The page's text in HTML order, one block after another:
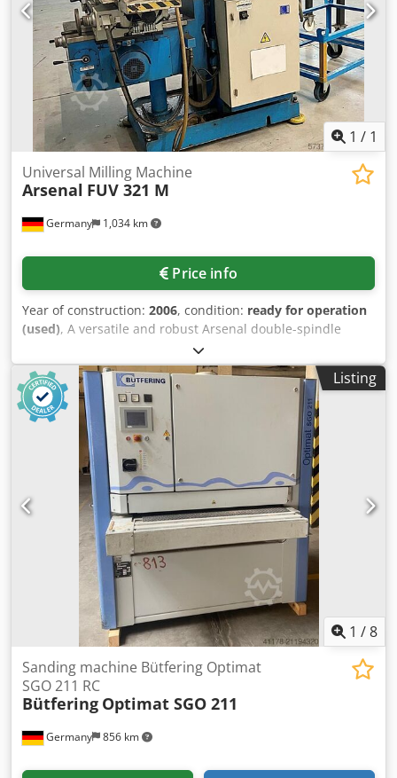
1 / 1
Germany 1,034 km
Universal Milling Machine
Arsenal FUV 321 M
Price info
Year of construction: 2006, condition: ready for operation
(used), A versatile and robust Arsenal double-spindle
universal milling machine with milling head is available.
Table dimensions X/Y: 1350mm/320mm, table tilt: +/-45°,
travel X/Y/Z: 1000mm/360mm/460mm, automatic travel
X/Y/Z: 980mm/340mm/440mm. Horizontal spindle table
distance: 30mm-490mm, vertical spindle table distance:
170mm-630mm, spindle mount: ISO50, speed: 2000rpm,
feed X/Y/Z: 1000mm/min/415mm/min/415mm/min, rapid
traverse X/Y/Z: 2500mm/min/1040mm/min/1040mm/min.
Machine dimensions X/Y/Z: approx.
2800mm/3100mm/2000mm, weight: approx. 3500kg. On-
site inspection is possible. Codpfx Adjv Rp Rzjqjrf
Listing
1 /8
Germany 856 km
Sanding machine Bütfering Optimat
SGO 211 RC
Bütfering Optimat SGO 211